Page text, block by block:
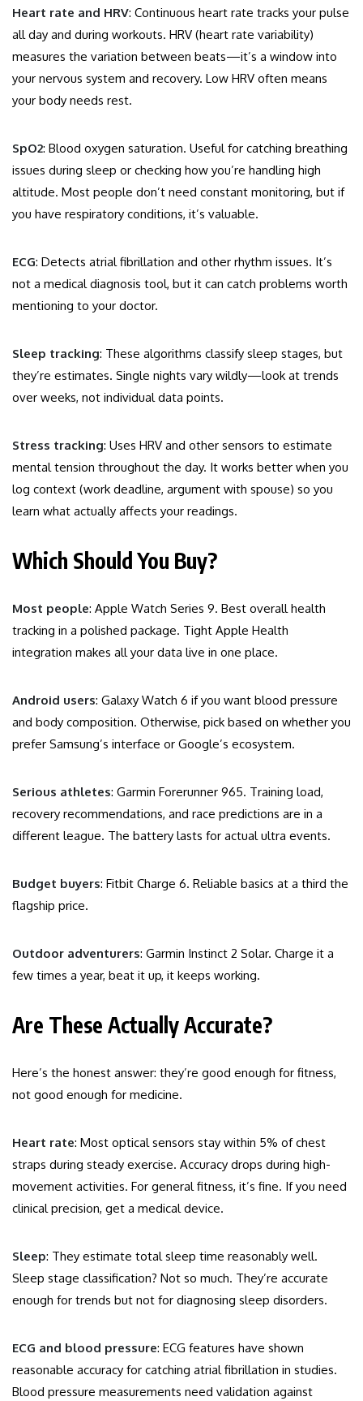
Heart rate and HRV: Continuous heart rate tracks your pulse
all day and during workouts. HRV (heart rate variability)
measures the variation between beats—it’s a window into
your nervous system and recovery. Low HRV often means
your body needs rest.
SpO2: Blood oxygen saturation. Useful for catching breathing
issues during sleep or checking how you’re handling high
altitude. Most people don’t need constant monitoring, but if
you have respiratory conditions, it’s valuable.
ECG: Detects atrial fibrillation and other rhythm issues. It’s
not a medical diagnosis tool, but it can catch problems worth
mentioning to your doctor.
Sleep tracking: These algorithms classify sleep stages, but
they’re estimates. Single nights vary wildly—look at trends
over weeks, not individual data points.
Stress tracking: Uses HRV and other sensors to estimate
mental tension throughout the day. It works better when you
log context (work deadline, argument with spouse) so you
learn what actually affects your readings.
Which Should You Buy?
Most people: Apple Watch Series 9. Best overall health
tracking in a polished package. Tight Apple Health
integration makes all your data live in one place.
Android users: Galaxy Watch 6 if you want blood pressure
and body composition. Otherwise, pick based on whether you
prefer Samsung’s interface or Google’s ecosystem.
Serious athletes: Garmin Forerunner 965. Training load,
recovery recommendations, and race predictions are in a
different league. The battery lasts for actual ultra events.
Budget buyers: Fitbit Charge 6. Reliable basics at a third the
flagship price.
Outdoor adventurers: Garmin Instinct 2 Solar. Charge it a
few times a year, beat it up, it keeps working.
Are These Actually Accurate?
Here’s the honest answer: they’re good enough for fitness,
not good enough for medicine.
Heart rate: Most optical sensors stay within 5% of chest
straps during steady exercise. Accuracy drops during high-
movement activities. For general fitness, it’s fine. If you need
clinical precision, get a medical device.
Sleep: They estimate total sleep time reasonably well.
Sleep stage classification? Not so much. They’re accurate
enough for trends but not for diagnosing sleep disorders.
ECG and blood pressure: ECG features have shown
reasonable accuracy for catching atrial fibrillation in studies.
Blood pressure measurements need validation against